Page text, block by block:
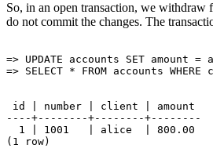
So, in an open transaction, we withdraw
do not commit the changes. The
=> UPDATE accounts SET amount
id | number | client | amount
----+--------+--------+--------
  1 | 1001   | alice  | 800.00